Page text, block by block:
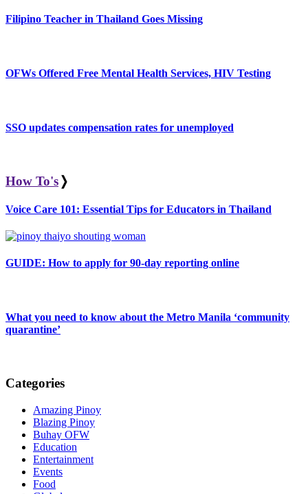
Filipino Teacher in Thailand Goes Missing
OFWs Offered Free Mental Health Services, HIV Testing
SSO updates compensation rates for unemployed
How To's❭
Voice Care 101: Essential Tips for Educators in Thailand
GUIDE: How to apply for 90-day reporting online
What you need to know about the Metro Manila ‘community
quarantine’
Categories
Amazing Pinoy
Blazing Pinoy
Buhay OFW
Education
Entertainment
Events
Food